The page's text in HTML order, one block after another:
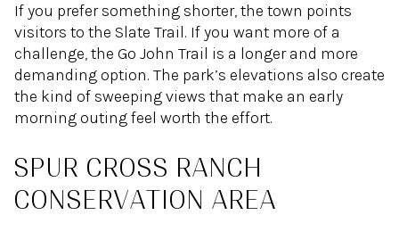
If you prefer something shorter, the town points
visitors to the Slate Trail. If you want more of a
challenge, the Go John Trail is a longer and more
demanding option. The park’s elevations also create
the kind of sweeping views that make an early
morning outing feel worth the effort.
SPUR CROSS RANCH
CONSERVATION AREA